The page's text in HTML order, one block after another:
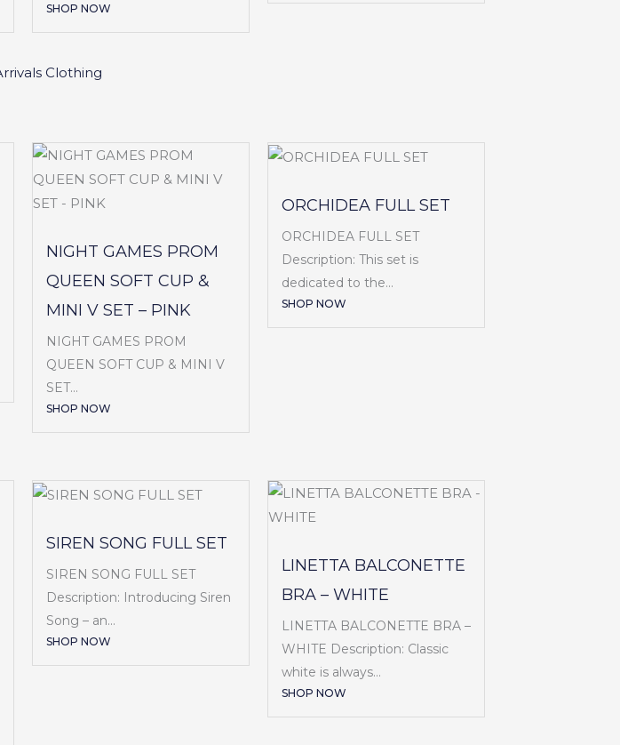
SHOP NOW
NIGHT GAMES PROM
QUEEN SOFT CUP &
MINI V SET – PINK
NIGHT GAMES PROM
QUEEN SOFT CUP & MINI V
SET...
SHOP NOW
ORCHIDEA FULL SET
ORCHIDEA FULL SET
Description: This set is
dedicated to the...
SHOP NOW
SIREN SONG FULL SET
SIREN SONG FULL SET
Description: Introducing Siren
Song – an...
SHOP NOW
LINETTA BALCONETTE
BRA – WHITE
LINETTA BALCONETTE BRA –
WHITE Description: Classic
white is always...
SHOP NOW